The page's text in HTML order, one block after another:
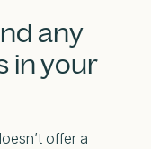
any
in your
offer a